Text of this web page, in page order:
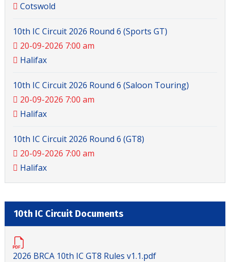
Cotswold
10th IC Circuit 2026 Round 6 (Sports GT)
20-09-2026 7:00 am
Halifax
10th IC Circuit 2026 Round 6 (Saloon Touring)
20-09-2026 7:00 am
Halifax
10th IC Circuit 2026 Round 6 (GT8)
20-09-2026 7:00 am
Halifax
10th IC Circuit Documents
2026 BRCA 10th IC GT8 Rules v1.1.pdf